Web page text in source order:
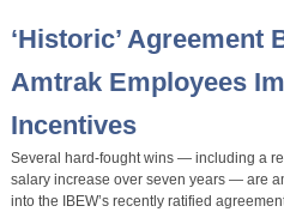
‘Historic’ Agreement
Amtrak Employees
Incentives
Several hard-fought wins — including a
salary increase over seven years — are
into the IBEW’s recently ratified